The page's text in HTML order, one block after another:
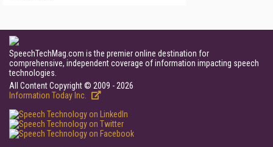
SpeechTechMag.com is the premier online destination for
comprehensive, independent coverage of information impacting speech
technologies.
All Content Copyright © 2009 - 2026
Information Today Inc.